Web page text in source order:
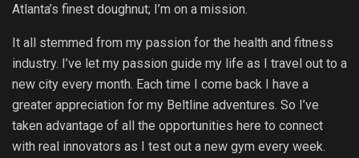
Atlanta’s finest doughnut; I’m on a mission.
It all stemmed from my passion for the health and fitness
industry. I’ve let my passion guide my life as I travel out to a
new city every month. Each time I come back I have a
greater appreciation for my Beltline adventures. So I’ve
taken advantage of all the opportunities here to connect
with real innovators as I test out a new gym every week.